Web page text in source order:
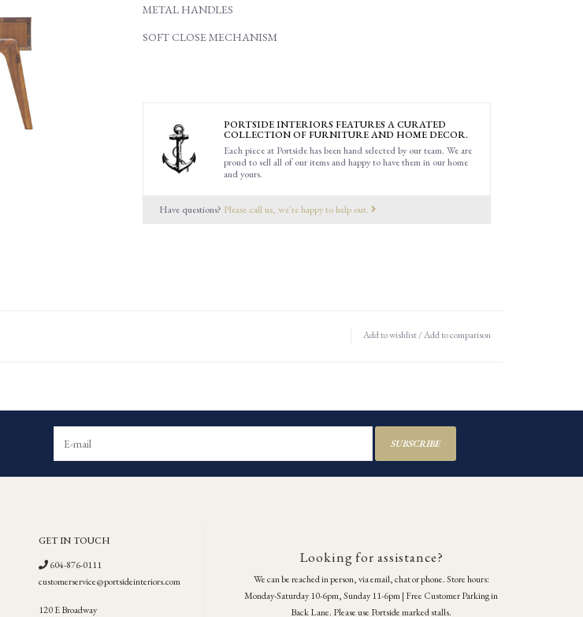
METAL HANDLES
SOFT CLOSE MECHANISM
PORTSIDE INTERIORS FEATURES A CURATED
COLLECTION OF FURNITURE AND HOME DECOR.
Each piece at Portside has been hand selected by our team. We are
proud to sell all of our items and happy to have them in our home
and yours.
Have questions? Please call us, we're happy to help out.
Add to wishlist/Add to comparison
SUBSCRIBE
GET IN TOUCH
604-876-0111
customerservice@portsideinteriors.com
120 E Broadway
Looking for assistance?
We can be reached in person, via email, chat or phone. Store hours:
Monday-Saturday 10-6pm, Sunday 11-6pm | Free Customer Parking in
Back Lane. Please use Portside marked stalls.